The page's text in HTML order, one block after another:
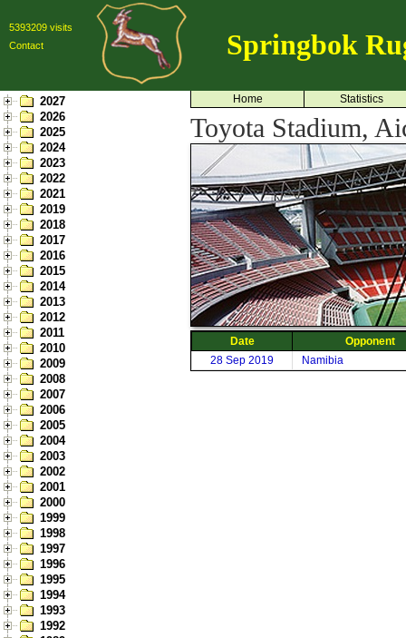
5393209 visits
Contact
Springbok
2027
2026
2025
2024
2023
2022
2021
2019
2018
2017
2016
2015
2014
2013
2012
2011
2010
2009
2008
2007
2006
2005
2004
2003
2002
2001
2000
1999
1998
1997
1996
1995
1994
1993
1992
Home Statistics
Toyota Stadium,
Date
Opponent
28 Sep 2019
Namibia